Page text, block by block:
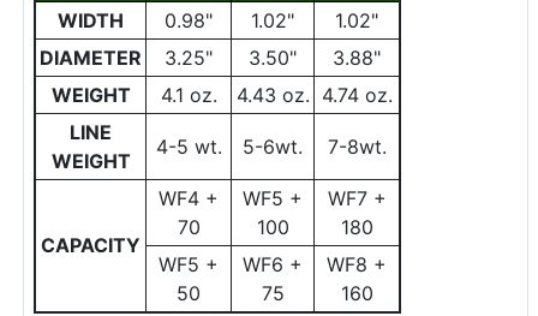
WIDTH
0.98" 1.02"
1.02"
DIAMETER
3.25" 3.50"
3.88"
WEIGHT
4.1 oz. 4.43 oz. 4.74 oz.
LINE
WEIGHT
4-5 wt. 5-6wt. 7-8wt.
CAPACITY
WF4 +
70
WF5 +
100
WF7 +
180
WF5 +
50
WF6 +
75
WF8 +
160